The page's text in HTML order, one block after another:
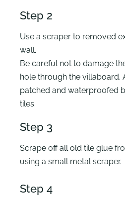
Step 2
Use a scraper to removed
wall.
Be careful not to damage
hole through the villaboard.
patched and waterproofed
tiles.
Step 3
Scrape off all old tile glue
using a small metal scraper.
Step 4